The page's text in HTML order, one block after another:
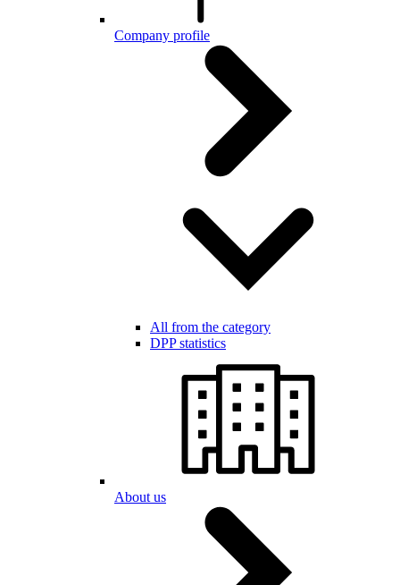
Company profile
All from the category
DPP statistics
About us